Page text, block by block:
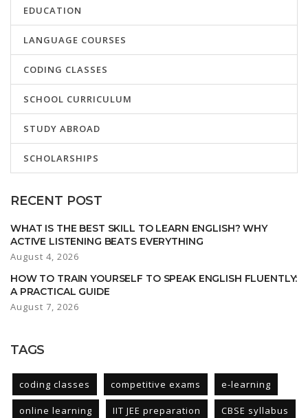
EDUCATION
LANGUAGE COURSES
CODING CLASSES
SCHOOL CURRICULUM
STUDY ABROAD
SCHOLARSHIPS
RECENT POST
WHAT IS THE BEST SKILL TO LEARN ENGLISH? WHY
ACTIVE LISTENING BEATS EVERYTHING
August 4, 2026
HOW TO TRAIN YOURSELF TO SPEAK ENGLISH FLUENTLY:
A PRACTICAL GUIDE
August 7, 2026
TAGS
coding classes competitive exams e-learning
online learning IIT JEE preparation CBSE syllabus